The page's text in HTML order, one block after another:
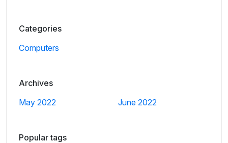
Categories
Computers
Archives
May 2022
June 2022
Popular tags